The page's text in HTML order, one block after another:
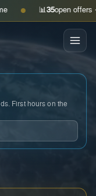
● 📊 open offers · ask
First hours on the